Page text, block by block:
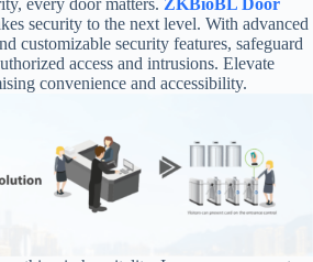
security to the next level. With advanced
customizable security features, safeguard
access and intrusions. Elevate
convenience and accessibility.